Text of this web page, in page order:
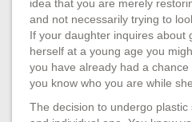
idea that you are merely
and not necessarily trying to
If your daughter inquires about
herself at a young age you
you have already had a
you know who you are while
The decision to undergo